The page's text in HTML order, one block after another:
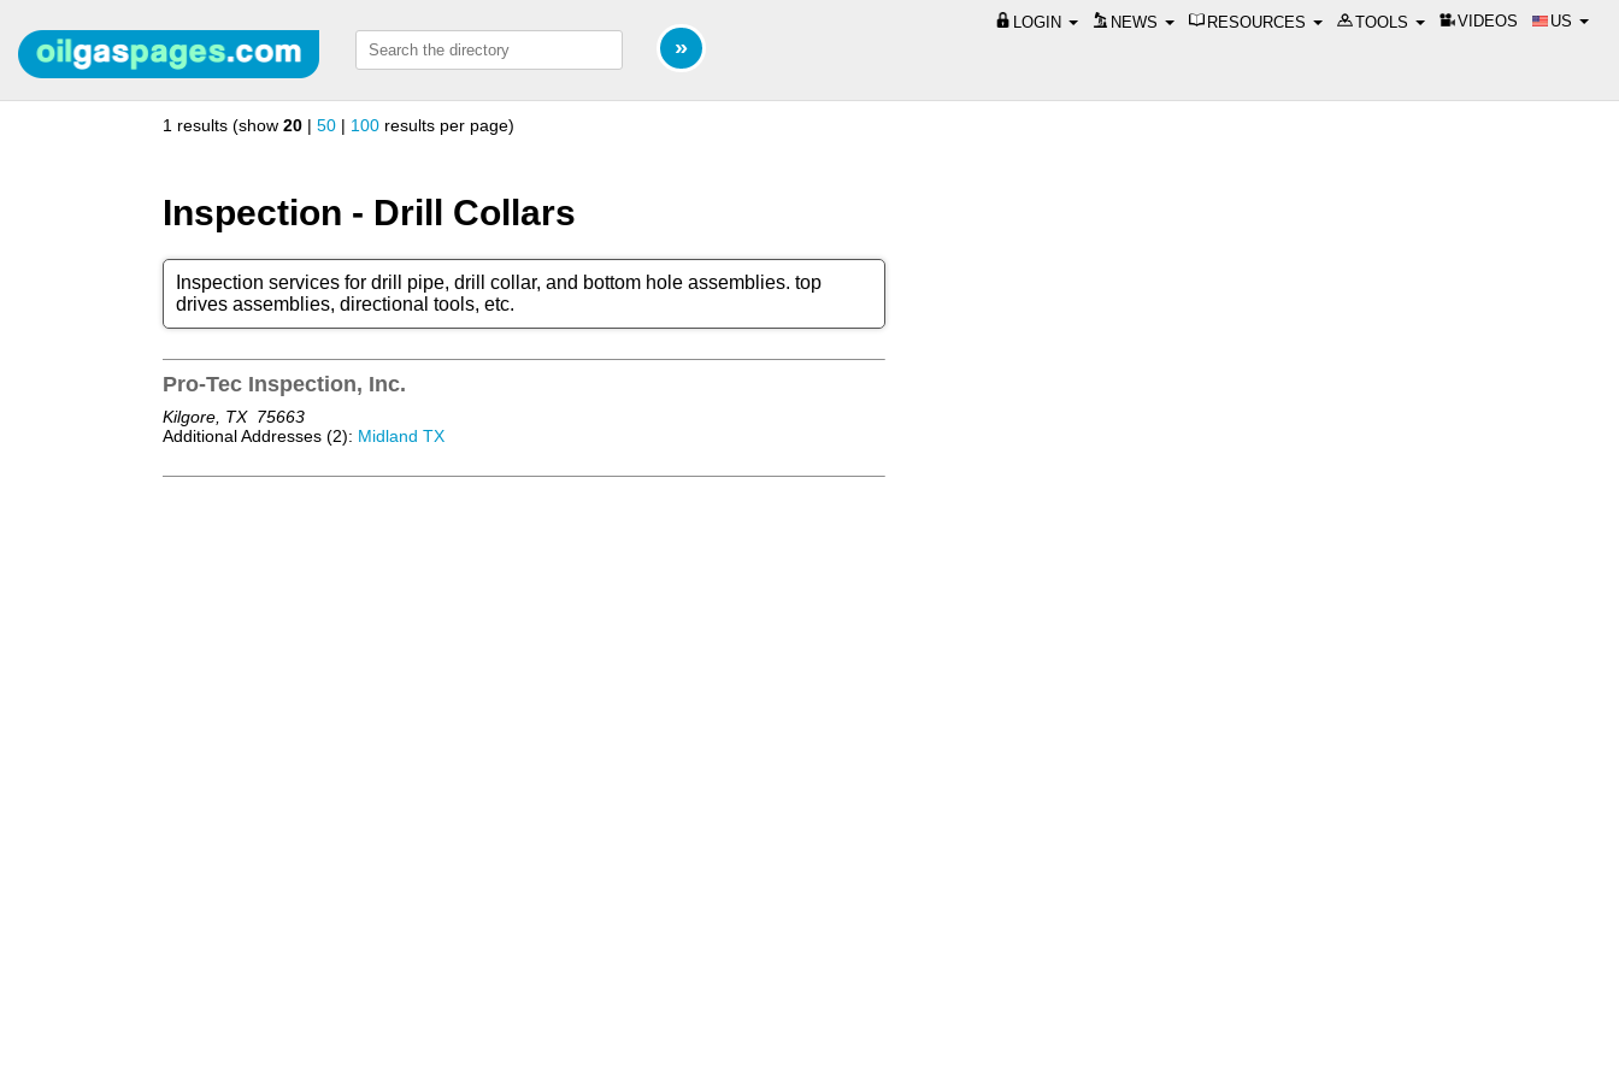
LOGIN NEWS RESOURCES TOOLS VIDEOS US
1 results (show 20 | 50 | 100 results per page)
Inspection - Drill Collars
Inspection services for drill pipe, drill collar, and bottom hole assemblies. top
drives assemblies, directional tools, etc.
Pro-Tec Inspection, Inc.
Kilgore, TX 75663
Additional Addresses (2): Midland TX